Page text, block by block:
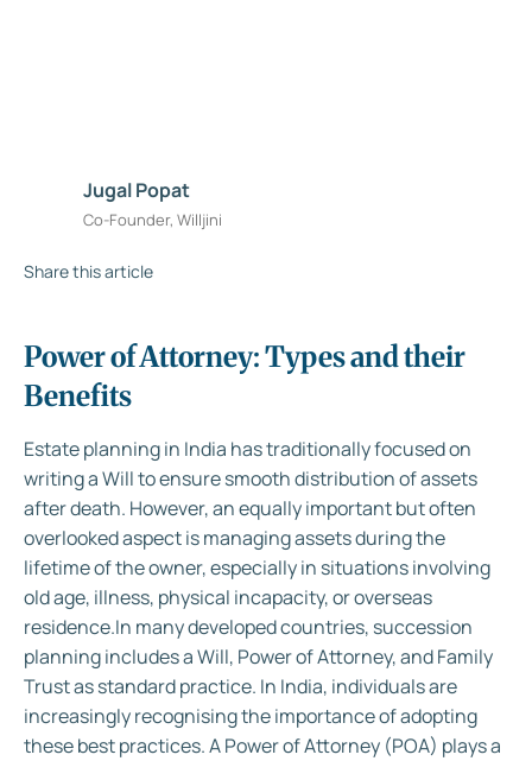
Jugal Popat
Co-Founder, Willjini
Share this article
Power of Attorney: Types and their
Benefits
Estate planning in India has traditionally focused on
writing a Will to ensure smooth distribution of assets
after death. However, an equally important but often
overlooked aspect is managing assets during the
lifetime of the owner, especially in situations involving
old age, illness, physical incapacity, or overseas
residence.In many developed countries, succession
planning includes a Will, Power of Attorney, and Family
Trust as standard practice. In India, individuals are
increasingly recognising the importance of adopting
these best practices. A Power of Attorney (POA) plays a